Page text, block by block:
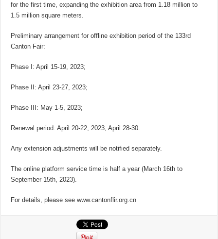
for the first time, expanding the exhibition area from 1.18 million to
1.5 million square meters.
Preliminary arrangement for offline exhibition period of the 133rd
Canton Fair:
Phase I: April 15-19, 2023;
Phase II: April 23-27, 2023;
Phase III: May 1-5, 2023;
Renewal period: April 20-22, 2023, April 28-30.
Any extension adjustments will be notified separately.
The online platform service time is half a year (March 16th to
September 15th, 2023).
For details, please see www.cantonflir.org.cn